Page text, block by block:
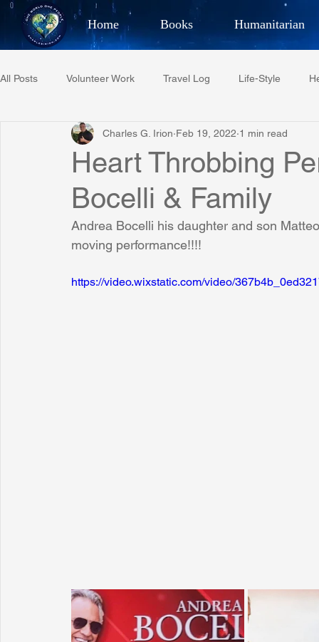
Home Books Humanitarian
Best Selling Author,
All Posts Volunteer Work Travel Log Life-Style
Restaurant Reviews Quotes Tempe Diplomats
Project C.U.R.E. Football Phoenix Phil-
Phoenix Police Foundation Eswatini-CI Medical Centre
Heart Throbbing
Bocelli & Family
Charles G. Irion Feb 19, 2022 1 min read
Andrea Bocelli his daughter and son
moving performance!!!!
https://video.wixstatic.com/video/